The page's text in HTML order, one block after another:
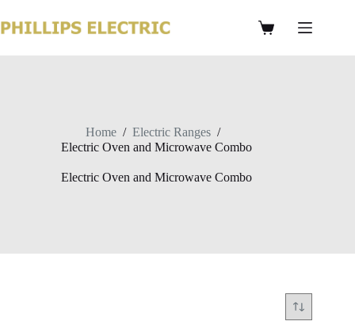
Home / Electric Ranges /
Electric Oven and Microwave Combo
Electric Oven and Microwave Combo